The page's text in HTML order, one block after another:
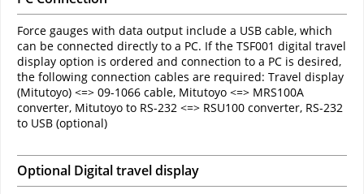
Force gauges with data output include a USB cable, which
can be connected directly to a PC. If the TSF001 digital travel
display option is ordered and connection to a PC is desired,
the following connection cables are required: Travel display
(Mitutoyo) <=> 09-1066 cable, Mitutoyo <=> MRS100A
converter, Mitutoyo to RS-232 <=> RSU100 converter, RS-232
to USB (optional)
Optional Digital travel display